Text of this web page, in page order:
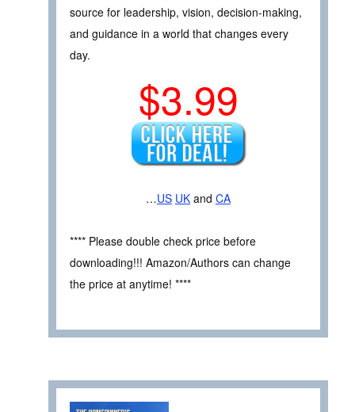
source for leadership, vision, decision-making,
and guidance in a world that changes every
day.
$3.99
…US UK and CA
**** Please double check price before
downloading!!! Amazon/Authors can change
the price at anytime! ****